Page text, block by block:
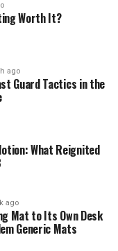
Worth It?
ago
Guard Tactics in the
What Reignited
ago
Mat to Its Own Desk
Generic Mats